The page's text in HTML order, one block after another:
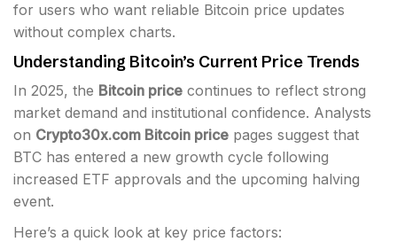
for users who want reliable Bitcoin price updates
without complex charts.
Understanding Bitcoin’s Current Price Trends
In 2025, the Bitcoin price continues to reflect strong
market demand and institutional confidence. Analysts
on Crypto30x.com Bitcoin price pages suggest that
BTC has entered a new growth cycle following
increased ETF approvals and the upcoming halving
event.
Here’s a quick look at key price factors: